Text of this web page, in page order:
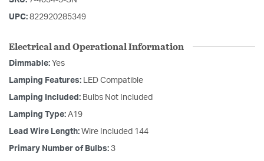
UPC: 822920285349
Electrical and Operational Information
Dimmable: Yes
Lamping Features: LED Compatible
Lamping Included: Bulbs Not Included
Lamping Type: A19
Lead Wire Length: Wire Included 144
Primary Number of Bulbs: 3